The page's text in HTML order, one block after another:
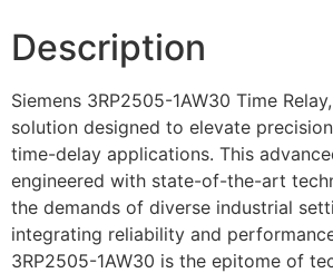
Description
Siemens 3RP2505-1AW30 Time
solution designed to elevate
time-delay applications. This
engineered with state-of-the-art
the demands of diverse industrial
integrating reliability and
3RP2505-1AW30 is the epitome of